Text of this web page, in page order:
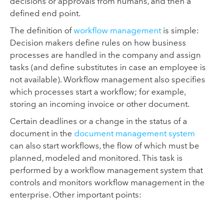
defined end point.
The definition ofworkflow managementis simple:
Decision makers define rules on how business
processes are handled in the company and assign
tasks (and define substitutes in case an employee is
not available). Workflow management also specifies
which processes start a workflow; for example,
storing an incoming invoice or other document.
Certain deadlines or a change in the status of a
document in the document management system
can also start workflows, the flow of which must be
planned, modeled and monitored. This task is
performed by a workflow management system that
controls and monitors workflow management in the
enterprise. Other important points: